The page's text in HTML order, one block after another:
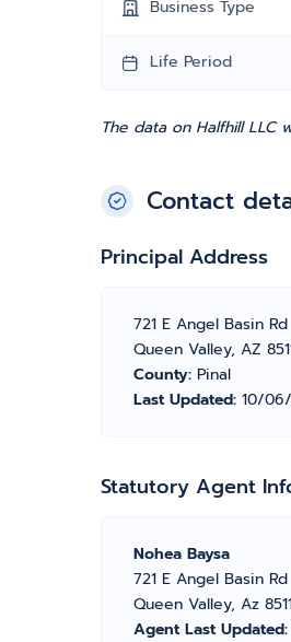
Business Type
Life Period
The data on Halfhill LLC
Contact
Principal Address
721 E Angel Basin Rd
Queen Valley, AZ
County: Pinal
Last Updated: 10/
Statutory Agent
Nohea Baysa
721 E Angel Basin Rd
Queen Valley, Az
Agent Last Updated: